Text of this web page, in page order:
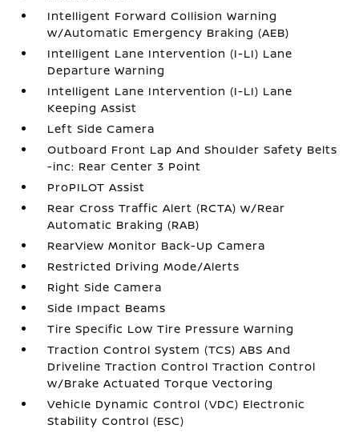
Intelligent Forward Collision Warning
w/Automatic Emergency Braking (AEB)
Intelligent Lane Intervention (I-LI) Lane
Departure Warning
Intelligent Lane Intervention (I-LI) Lane
Keeping Assist
Left Side Camera
Outboard Front Lap And Shoulder Safety Belts
-inc: Rear Center 3 Point
ProPILOT Assist
Rear Cross Traffic Alert (RCTA) w/Rear
Automatic Braking (RAB)
RearView Monitor Back-Up Camera
Restricted Driving Mode/Alerts
Right Side Camera
Side Impact Beams
Tire Specific Low Tire Pressure Warning
Traction Control System (TCS) ABS And
Driveline Traction Control Traction Control
w/Brake Actuated Torque Vectoring
Vehicle Dynamic Control (VDC) Electronic
Stability Control (ESC)